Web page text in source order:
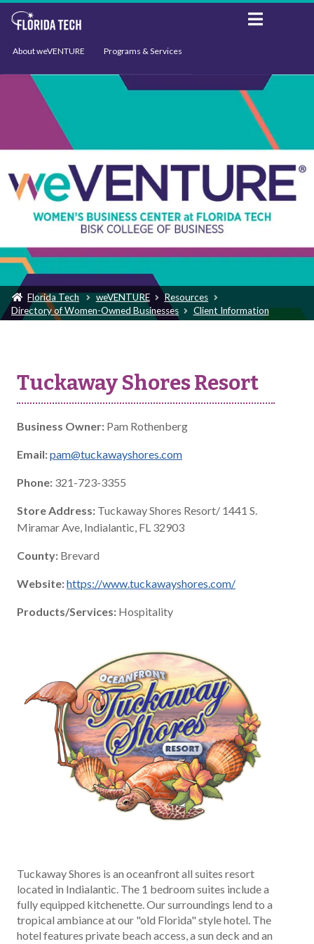
About weVENTURE Programs & Services
Events Support
Florida Tech weVENTURE
Resources
Directory of Women-Owned Businesses
Client Information
Tuckaway Shores Resort
Business Owner: Pam Rothenberg
Email:pam@tuckawayshores.com
Phone: 321-723-3355
Store Address: Tuckaway Shores Resort/ 1441 S.
Miramar Ave, Indialantic, FL 32903
County: Brevard
Website:https://www.tuckawayshores.com/
Products/Services: Hospitality
Tuckaway Shores is an oceanfront all suites resort
located in Indialantic. The 1 bedroom suites include a
fully equipped kitchenette. Our surroundings lend to a
tropical ambiance at our "old Florida" style hotel. The
hotel features private beach access, a sun deck and an